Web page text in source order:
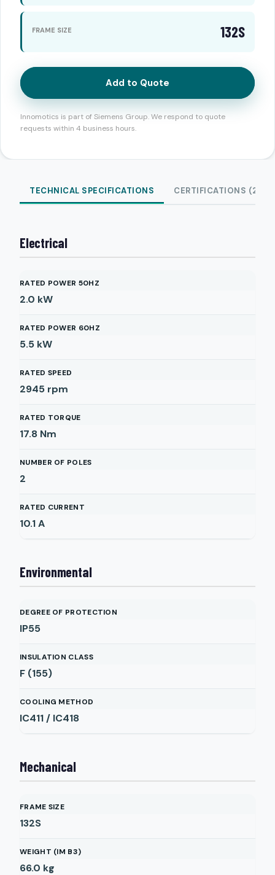
FRAME SIZE 132S
Add to Quote
Innomotics is part of Siemens Group. We respond to quote
requests within 4 business hours.
TECHNICAL SPECIFICATIONS CERTIFICATIONS (2)
Electrical
RATED POWER 50HZ
2.0 kW
RATED POWER 60HZ
5.5 kW
RATED SPEED
2945 rpm
RATED TORQUE
17.8 Nm
NUMBER OF POLES
2
RATED CURRENT
10.1A
Environmental
DEGREE OF PROTECTION
IP55
INSULATION CLASS
F (155)
COOLING METHOD
IC411 / IC418
Mechanical
FRAME SIZE
132S
WEIGHT (IM B3)
66.0 kg